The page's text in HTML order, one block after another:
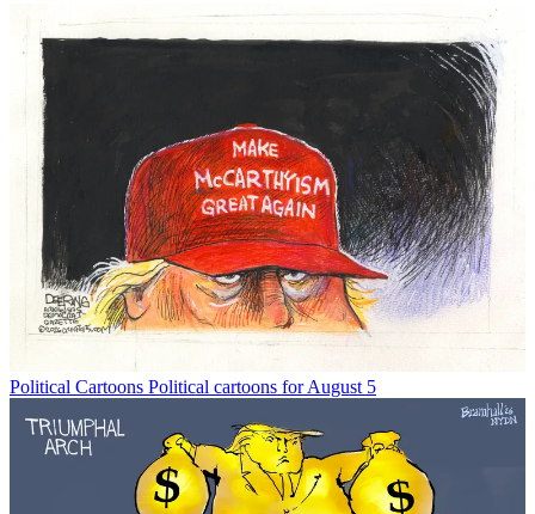
Political Cartoons Political cartoons for August 5